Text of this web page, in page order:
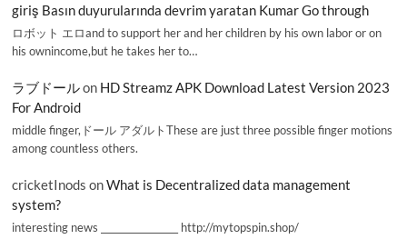
giriş Basın duyurularında devrim yaratan Kumar Go through
ロボット エロand to support her and her children by his own labor or on
his ownincome,but he takes her to…
ラブドールon HD Streamz APK Download Latest Version 2023
For Android
middle finger,ドール アダルトThese are just three possible finger motions
among countless others.
cricketInods onWhat is Decentralized data management
system?
interesting news _________________ http://mytopspin.shop/